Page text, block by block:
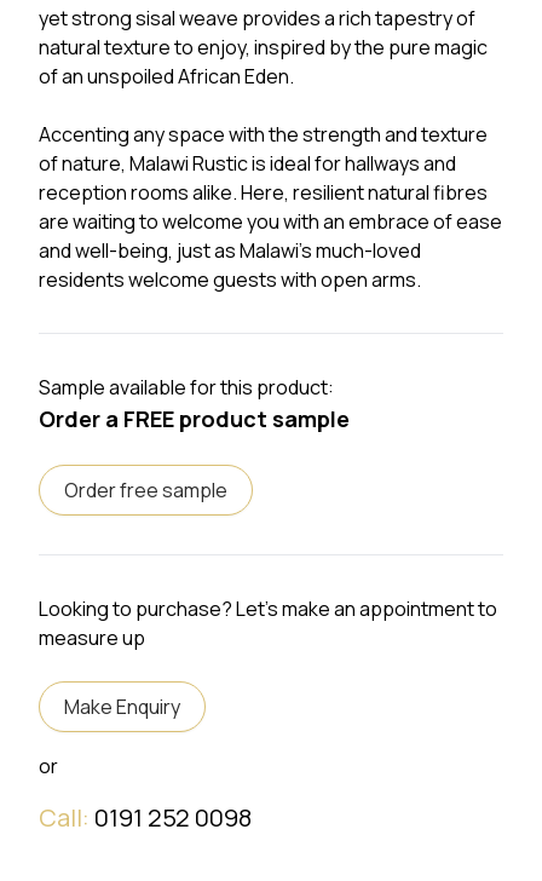
yet strong sisal weave provides a rich tapestry of
natural texture to enjoy, inspired by the pure magic
of an unspoiled African Eden.
Accenting any space with the strength and texture
of nature, Malawi Rustic is ideal for hallways and
reception rooms alike. Here, resilient natural fibres
are waiting to welcome you with an embrace of ease
and well-being, just as Malawi’s much-loved
residents welcome guests with open arms.
Sample available for this product:
Order a FREE product sample
Order free sample
Looking to purchase? Let's make an appointment to
measure up
Make Enquiry
or
Call: 0191 252 0098